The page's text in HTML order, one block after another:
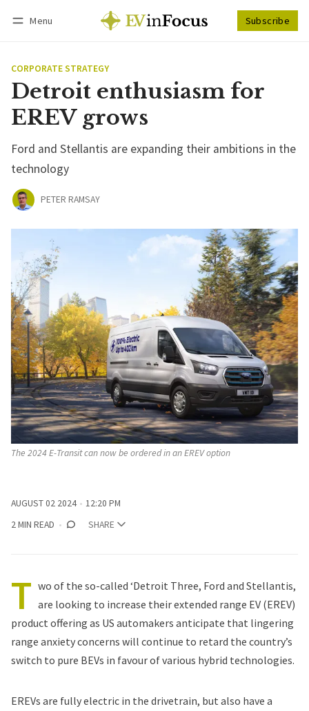
Menu Subscribe
CORPORATE STRATEGY
Detroit enthusiasm for
EREV grows
Ford and Stellantis are expanding their ambitions in the
technology
PETER RAMSAY
The 2024 E-Transit can now be ordered in an EREV option
AUGUST 02 2024
12:20 PM
2 MIN READ
SHARE
T wo of the so-called ‘Detroit Three, Ford and Stellantis,
are looking to increase their extended range EV (EREV)
product offering as US automakers anticipate that lingering
range anxiety concerns will continue to retard the country’s
switch to pure BEVs in favour of various hybrid technologies.
EREVs are fully electric in the drivetrain, but also have a